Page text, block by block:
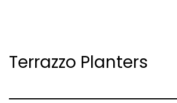
Terrazzo Planters